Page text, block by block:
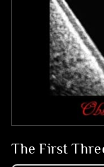
The First